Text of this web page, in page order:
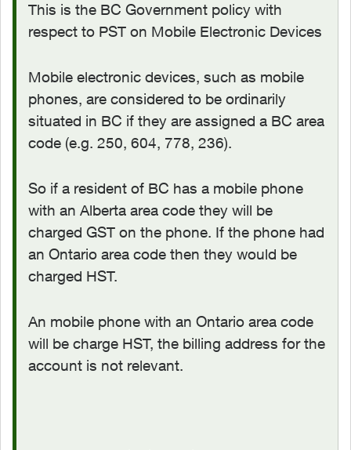
This is the BC Government policy with
respect to PST on Mobile Electronic Devices
Mobile electronic devices, such as mobile
phones, are considered to be ordinarily
situated in BC if they are assigned a BC area
code (e.g. 250, 604, 778, 236).
So if a resident of BC has a mobile phone
with an Alberta area code they will be
charged GST on the phone. If the phone had
an Ontario area code then they would be
charged HST.
An mobile phone with an Ontario area code
will be charge HST, the billing address for the
account is not relevant.